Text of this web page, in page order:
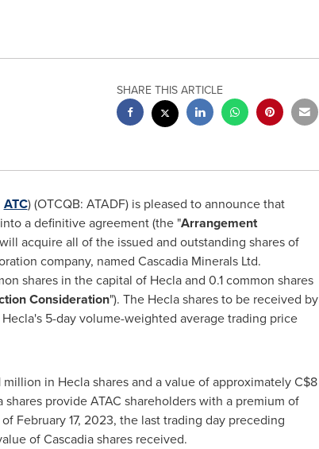
SHARE THIS ARTICLE
ATC) (OTCQB: ATADF) is pleased to announce that
a definitive agreement (the "Arrangement
acquire all of the issued and outstanding shares of
company, named Cascadia Minerals Ltd.
shares in the capital of Heclaand 0.1 common shares
Consideration"). The Heclashares to be received by
Hecla's5-day volume-weighted average trading price
million in Heclashares and a value of approximatelyC$8
shares provide ATAC shareholders with a premium of
February 17, 2023, the last trading day preceding
of Cascadia shares received.